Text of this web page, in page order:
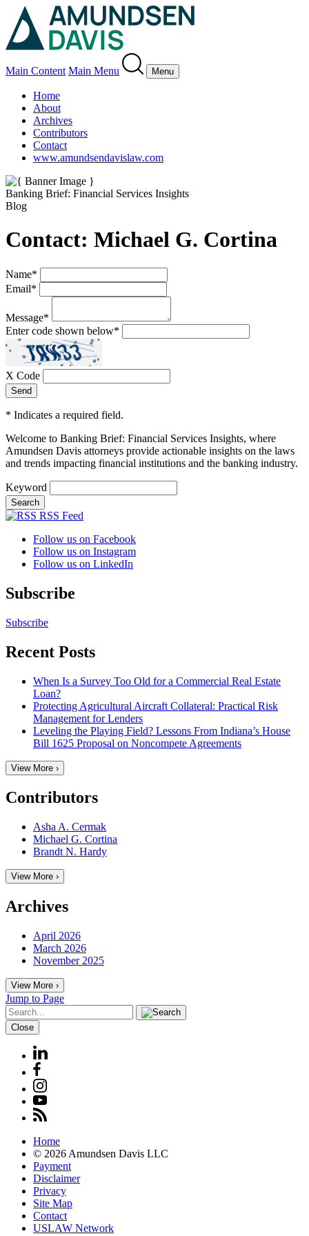
Main Content Main Menu Menu
Home
About
Archives
Contributors
Contact
www.amundsendavislaw.com
Banking Brief: Financial Services Insights
Blog
Contact: Michael G. Cortina
Name*
Email*
Message*
Enter code shown below*
X Code
* Indicates a required field.
Welcome to Banking Brief: Financial Services Insights, where
Amundsen Davis attorneys provide actionable insights on the laws
and trends impacting financial institutions and the banking industry.
Keyword
RSS Feed
Follow us on Facebook
Follow us on Instagram
Follow us on LinkedIn
Subscribe
Subscribe
Recent Posts
When Is a Survey Too Old for a Commercial Real Estate
Loan?
Protecting Agricultural Aircraft Collateral: Practical Risk
Management for Lenders
Leveling the Playing Field? Lessons From Indiana’s House
Bill 1625 Proposal on Noncompete Agreements
View More ›
Contributors
Asha A. Cermak
Michael G. Cortina
Brandt N. Hardy
View More ›
Archives
April 2026
March 2026
November 2025
View More ›
Jump to Page
Close
Home
© 2026 Amundsen Davis LLC
Payment
Disclaimer
Privacy
Site Map
Contact
USLAW Network